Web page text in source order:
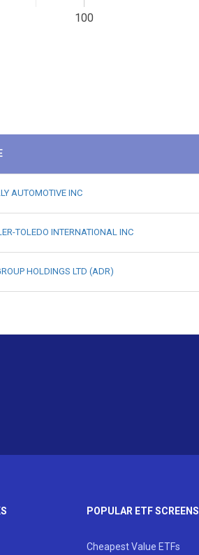
100
AUTOMOTIVE INC
TOLEDO INTERNATIONAL INC
HOLDINGS LTD (ADR)
POPULAR ETF SCREENS
Cheapest Value ETFs